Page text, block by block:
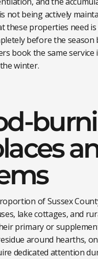
not being actively
these properties need
before the
book the same service
winter.
of Sussex
lake cottages, and
primary or
around hearths,
dedicated attention